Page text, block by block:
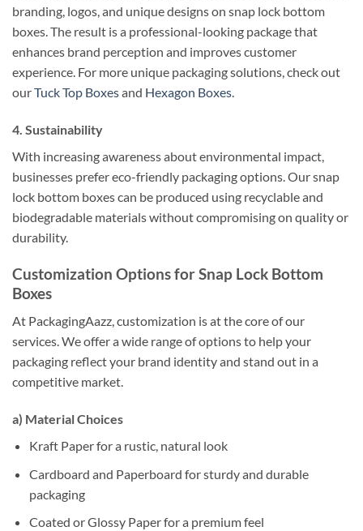
branding, logos, and unique designs on snap lock bottom
boxes. The result is a professional-looking package that
enhances brand perception and improves customer
experience. For more unique packaging solutions, check out
ourTuck Top Boxesand Hexagon Boxes.
4. Sustainability
With increasing awareness about environmental impact,
businesses prefer eco-friendly packaging options. Our snap
lock bottom boxes can be produced using recyclable and
biodegradable materials without compromising on quality or
durability.
Customization Options for Snap Lock Bottom
Boxes
At PackagingAazz, customization is at the core of our
services. We offer a wide range of options to help your
packaging reflect your brand identity and stand out in a
competitive market.
a) Material Choices
Kraft Paper for a rustic, natural look
Cardboard and Paperboard for sturdy and durable
packaging
Coated or Glossy Paper for a premium feel